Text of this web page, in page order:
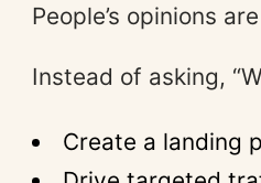
People’s opinions
Instead of asking,
Create a landing